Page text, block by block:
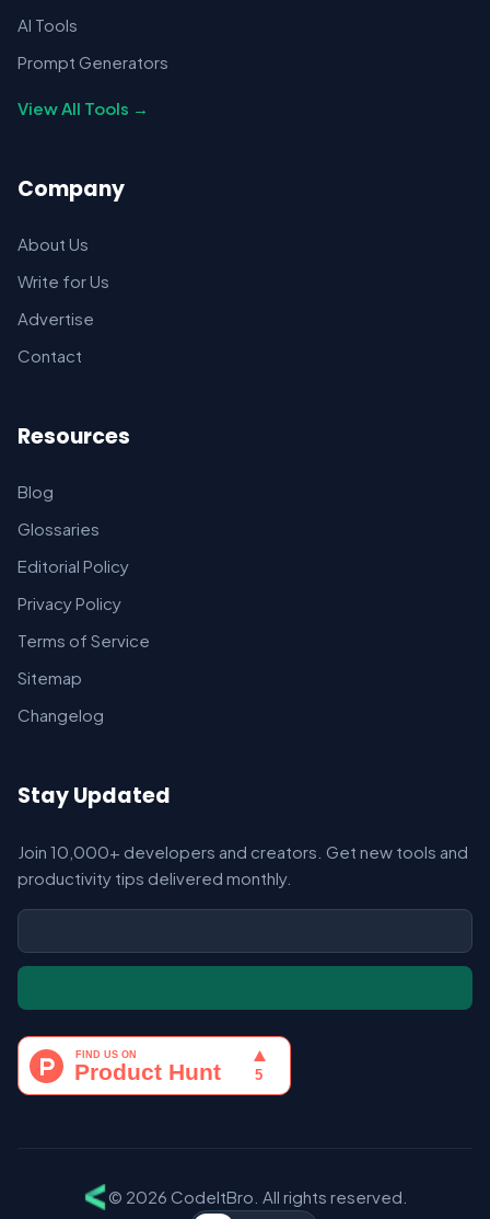
AI Tools
Prompt Generators
View All Tools →
Company
About Us
Write for Us
Advertise
Contact
Resources
Blog
Glossaries
Editorial Policy
Privacy Policy
Terms of Service
Sitemap
Changelog
Stay Updated
Join 10,000+ developers and creators. Get new tools and
productivity tips delivered monthly.
© 2026 CodeItBro. All rights reserved.